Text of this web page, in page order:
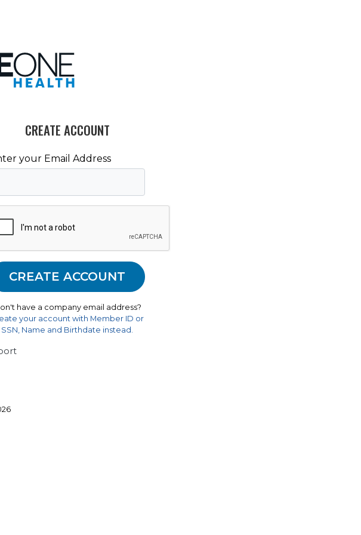
CREATE ACCOUNT
your Email Address
have a company email address?
your account with Member ID or
SSN, Name and Birthdate instead.